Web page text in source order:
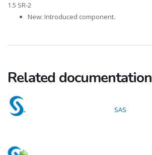
1.5 SR-2
New: Introduced component.
Related documentation
SAS